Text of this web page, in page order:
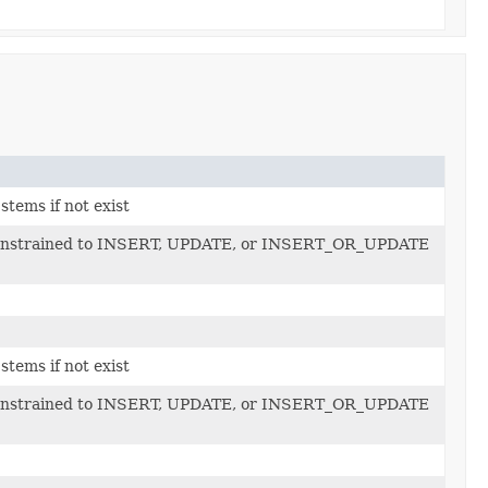
if not exist
to INSERT, UPDATE, or INSERT_OR_UPDATE
if not exist
to INSERT, UPDATE, or INSERT_OR_UPDATE